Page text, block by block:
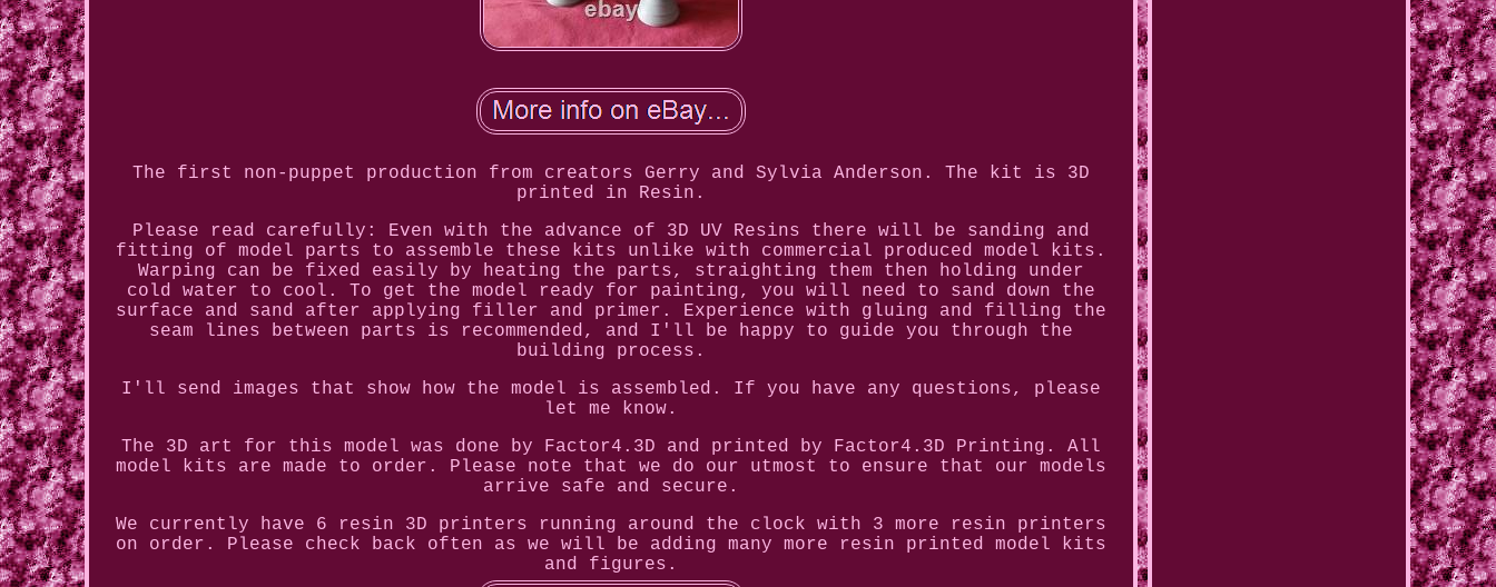
The first non-puppet production from creators Gerry and Sylvia Anderson. The kit is 3D
printed in Resin.
Please read carefully: Even with the advance of 3D UV Resins there will be sanding and
fitting of model parts to assemble these kits unlike with commercial produced model kits.
Warping can be fixed easily by heating the parts, straighting them then holding under
cold water to cool. To get the model ready for painting, you will need to sand down the
surface and sand after applying filler and primer. Experience with gluing and filling the
seam lines between parts is recommended, and I'll be happy to guide you through the
building process.
I'll send images that show how the model is assembled. If you have any questions, please
let me know.
The 3D art for this model was done by Factor4.3D and printed by Factor4.3D Printing. All
model kits are made to order. Please note that we do our utmost to ensure that our models
arrive safe and secure.
We currently have 6 resin 3D printers running around the clock with 3 more resin printers
on order. Please check back often as we will be adding many more resin printed model kits
and figures.